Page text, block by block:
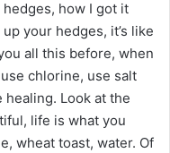
hedges, how I got it
your hedges, it’s like
all this before, when
chlorine, use salt
Look at the
life is what you
wheat toast, water. Of